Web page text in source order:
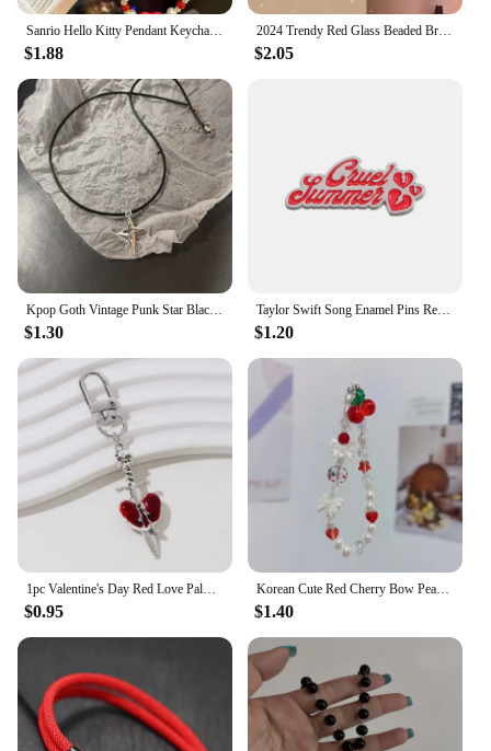
Sanrio Hello Kitty Pendant Keychain Phone Chain Kawaii Stuff Hello Kitty Phone Beads Chains Girl Y2K Item Red Jewelry Accessorie
$1.88
2024 Trendy Red Glass Beaded Bracelets with Wing/Crown/Butterfly Chinese Style Elastic Rope Handchain for Women Gift
$2.05
Kpop Goth Vintage Punk Star Black Cat Red Heart Pendant Rope Necklace For Girl Y2k EMO Halloween 90s Grunge Jewelry Accessories
$1.30
Taylor Swift Song Enamel Pins Red Funny Brooches Metal Backpack Clothing Lapel Badge Jewelry Gifts For Friends
$1.20
1pc Valentine's Day Red Love Palm Heart Keychain New Sweet Cool Gothic Style Halloween Car Bag Pendant For Making Handmade DIY
$0.95
Korean Cute Red Cherry Bow Pearl Phone Chain Lanyard Charm Strap Wrist Bead Hanging Cord Bracelet Keychain For iPhone Girl Rope
$1.40